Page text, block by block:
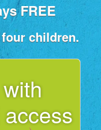
FREE
children.